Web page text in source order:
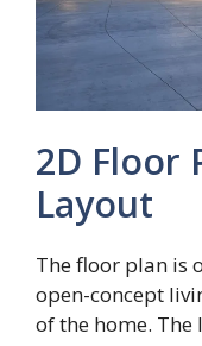
2D Floor
Layout
The floor plan is
open-concept
of the home.